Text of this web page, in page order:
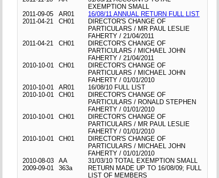
EXEMPTION SMALL
2011-09-05
AR01
16/08/11 ANNUAL RETURN FULL LIST
2011-04-21
CH01
DIRECTOR'S CHANGE OF
PARTICULARS / MR PAUL LESLIE
FAHERTY / 21/04/2011
2011-04-21
CH01
DIRECTOR'S CHANGE OF
PARTICULARS / MICHAEL JOHN
FAHERTY / 21/04/2011
2010-10-01
CH01
DIRECTOR'S CHANGE OF
PARTICULARS / MICHAEL JOHN
FAHERTY / 01/01/2010
2010-10-01
AR01
16/08/10 FULL LIST
2010-10-01
CH01
DIRECTOR'S CHANGE OF
PARTICULARS / RONALD STEPHEN
FAHERTY / 01/01/2010
2010-10-01
CH01
DIRECTOR'S CHANGE OF
PARTICULARS / MR PAUL LESLIE
FAHERTY / 01/01/2010
2010-10-01
CH01
DIRECTOR'S CHANGE OF
PARTICULARS / MICHAEL JOHN
FAHERTY / 01/01/2010
2010-08-03
AA
31/03/10 TOTAL EXEMPTION SMALL
2009-09-01
363a
RETURN MADE UP TO 16/08/09; FULL
LIST OF MEMBERS